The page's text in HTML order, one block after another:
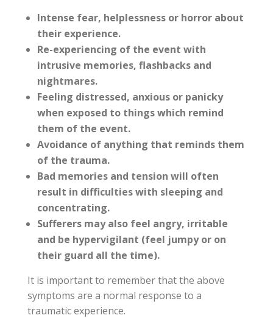
Intense fear, helplessness or horror about
their experience.
Re-experiencing of the event with
intrusive memories, flashbacks and
nightmares.
Feeling distressed, anxious or panicky
when exposed to things which remind
them of the event.
Avoidance of anything that reminds them
of the trauma.
Bad memories and tension will often
result in difficulties with sleeping and
concentrating.
Sufferers may also feel angry, irritable
and be hypervigilant (feel jumpy or on
their guard all the time).
It is important to remember that the above
symptoms are a normal response to a
traumatic experience.